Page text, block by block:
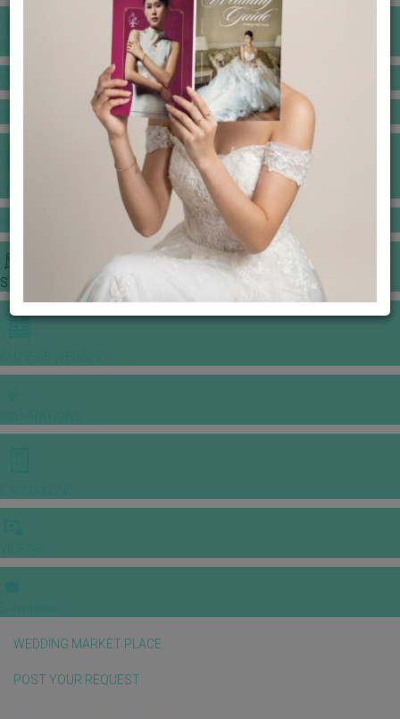
BANQUET PRICE LIST
GOWNS & DRESSES
JEWELLERY GALLERY
STORIES
WEDDING MARKET PLACE
POST YOUR REQUEST